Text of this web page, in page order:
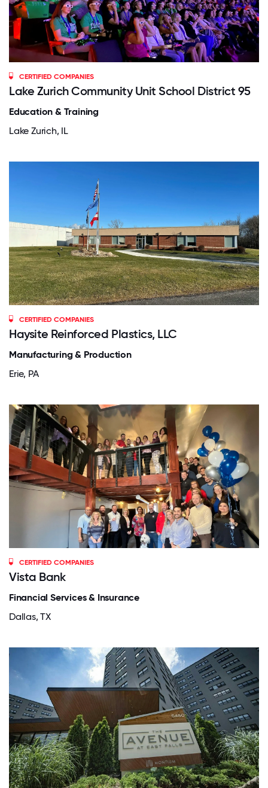
CERTIFIED COMPANIES
Lake Zurich Community Unit School District 95
Education & Training
Lake Zurich, IL
CERTIFIED COMPANIES
Haysite Reinforced Plastics, LLC
Manufacturing & Production
Erie, PA
CERTIFIED COMPANIES
Vista Bank
Financial Services & Insurance
Dallas, TX